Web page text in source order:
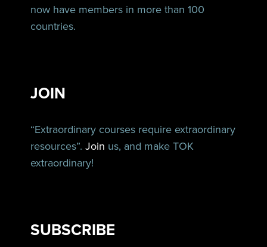
now have members in more than 100
countries.
JOIN
“Extraordinary courses require extraordinary
resources”.Join us, and make TOK
extraordinary!
SUBSCRIBE